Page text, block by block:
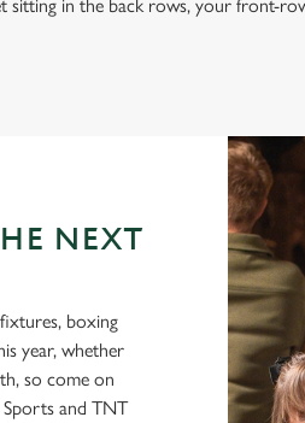
sitting in the back rows, your front-
NEXT
boxing
year, whether
so come on
and TNT